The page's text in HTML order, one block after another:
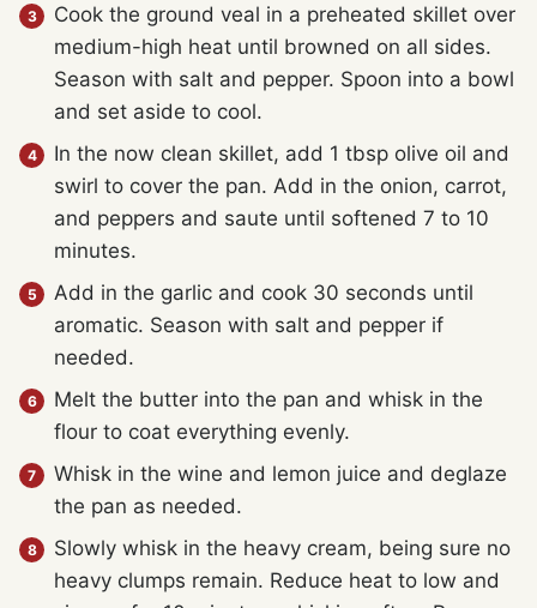
Cook the ground veal in a preheated skillet over
medium-high heat until browned on all sides.
Season with salt and pepper. Spoon into a bowl
and set aside to cool.
In the now clean skillet, add 1 tbsp olive oil and
swirl to cover the pan. Add in the onion, carrot,
and peppers and saute until softened 7 to 10
minutes.
Add in the garlic and cook 30 seconds until
aromatic. Season with salt and pepper if
needed.
Melt the butter into the pan and whisk in the
flour to coat everything evenly.
Whisk in the wine and lemon juice and deglaze
the pan as needed.
Slowly whisk in the heavy cream, being sure no
heavy clumps remain. Reduce heat to low and